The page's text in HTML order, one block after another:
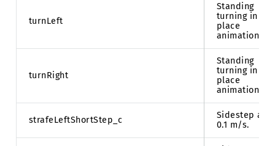
turnLeft
Standing
turning in
place
animation.
turnRight
Standing
turning in
place
animation.
strafeLeftShortStep_c
Sidestep at
0.1 m/s.